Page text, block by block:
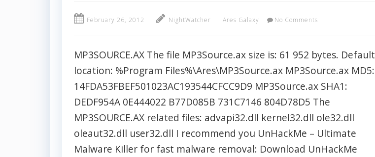
February 26, 2012 NightWatcher Ares Galaxy No Comments
MP3SOURCE.AX The file MP3Source.ax size is: 61 952 bytes. Default
location: %Program Files%\Ares\MP3Source.ax MP3Source.ax MD5:
14FDA53FBEF501023AC193544CFCC9D9 MP3Source.ax SHA1:
DEDF954A 0E444022 B77D085B 731C7146 804D78D5 The
MP3SOURCE.AX related files: advapi32.dll kernel32.dll ole32.dll
oleaut32.dll user32.dll I recommend you UnHackMe – Ultimate
Malware Killer for fast malware removal: Download UnHackMe